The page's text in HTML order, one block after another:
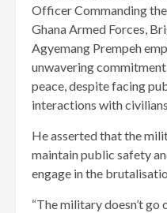
Officer Commanding
Ghana Armed Forces,
Agyemang Prempeh
unwavering
peace, despite facing
interactions with
He asserted that the
maintain public safety
engage in the
“The military doesn’t